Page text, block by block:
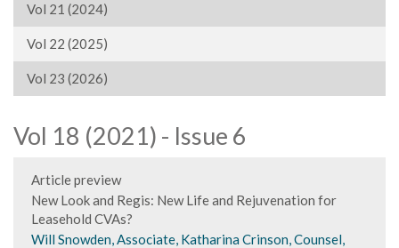
Vol 21 (2024)
Vol 22 (2025)
Vol 23 (2026)
Vol 18 (2021) - Issue 6
Article preview
New Look and Regis: New Life and Rejuvenation for
Leasehold CVAs?
Will Snowden, Associate, Katharina Crinson, Counsel,